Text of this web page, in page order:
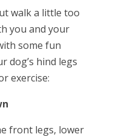
walk a little too
you and your
some fun
dog’s hind legs
exercise:
front legs, lower